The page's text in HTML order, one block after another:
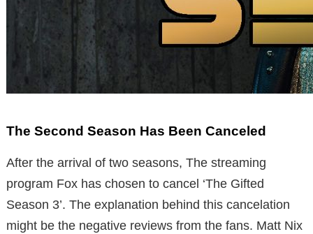
The Second Season Has Been Canceled
After the arrival of two seasons, The streaming
program Fox has chosen to cancel ‘The Gifted
Season 3’. The explanation behind this cancelation
might be the negative reviews from the fans. Matt Nix